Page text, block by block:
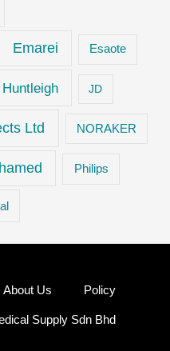
Emarei Esaote
Huntleigh JD
Ltd NORAKER
Philips
About Us Policy
Supply Sdn Bhd